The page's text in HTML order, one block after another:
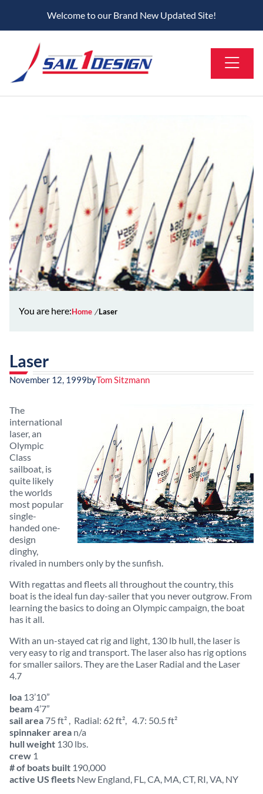
Welcome to our Brand New Updated Site!
You are here:Home Laser
Laser
November 12, 1999byTom Sitzmann
The
international
laser, an
Olympic
Class
sailboat, is
quite likely
the worlds
most popular
single-
handed one-
design
dinghy,
rivaled in numbers only by the sunfish.
With regattas and fleets all throughout the country, this
boat is the ideal fun day-sailer that you never outgrow. From
learning the basics to doing an Olympic campaign, the boat
has it all.
With an un-stayed cat rig and light, 130 lb hull, the laser is
very easy to rig and transport. The laser also has rig options
for smaller sailors. They are the Laser Radial and the Laser
4.7
loa 13’10”
beam4’7”
sail area 75 ft² , Radial: 62 ft², 4.7: 50.5 ft²
spinnaker area n/a
hull weight 130 lbs.
crew 1
# of boats built 190,000
active US fleets New England, FL, CA, MA, CT, RI, VA, NY